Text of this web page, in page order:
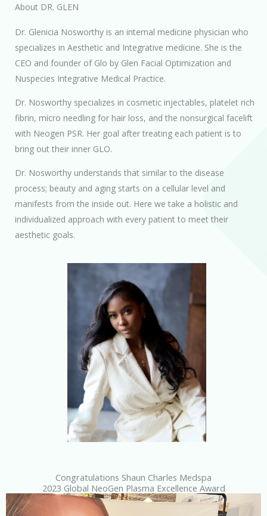
About DR. GLEN
Dr. Glenicia Nosworthy is an internal medicine physician who
specializes in Aesthetic and Integrative medicine. She is the
CEO and founder of Glo by Glen Facial Optimization and
Nuspecies Integrative Medical Practice.
Dr. Nosworthy specializes in cosmetic injectables, platelet rich
fibrin, micro needling for hair loss, and the nonsurgical facelift
with Neogen PSR. Her goal after treating each patient is to
bring out their inner GLO.
Dr. Nosworthy understands that similar to the disease
process; beauty and aging starts on a cellular level and
manifests from the inside out. Here we take a holistic and
individualized approach with every patient to meet their
aesthetic goals.
Congratulations Shaun Charles Medspa
2023 Global NeoGen Plasma Excellence Award